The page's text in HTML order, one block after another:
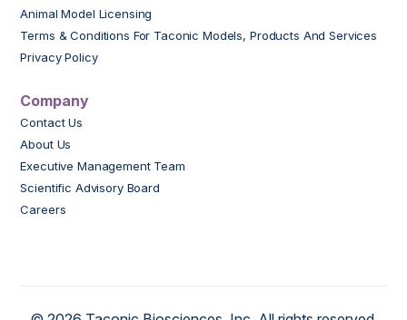
Animal Model Licensing
Terms & Conditions For Taconic Models, Products And Services
Privacy Policy
Company
Contact Us
About Us
Executive Management Team
Scientific Advisory Board
Careers